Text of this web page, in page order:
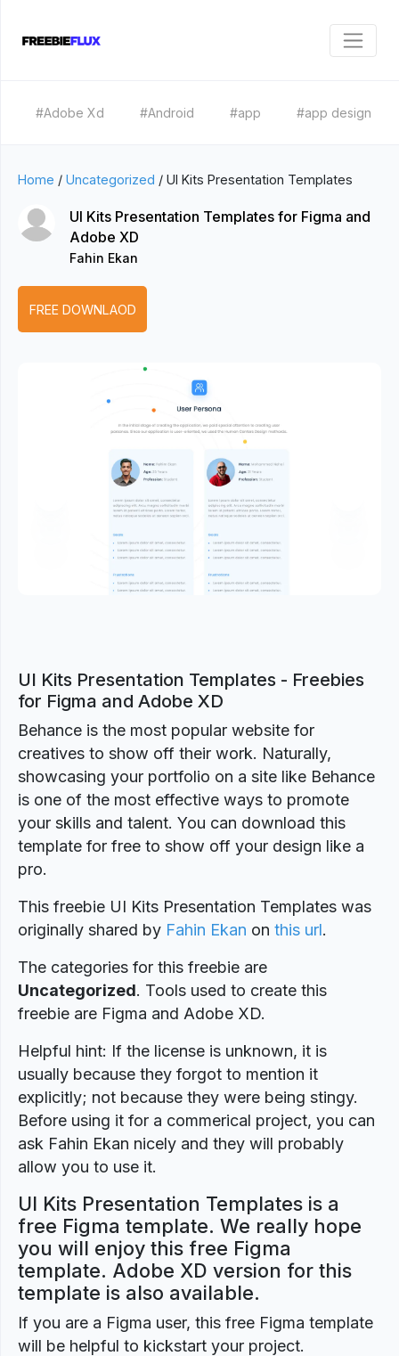
#Adobe Xd #Android #app #app design
Home / Uncategorized / UI Kits Presentation Templates
UI Kits Presentation Templates for Figma and
Adobe XD
Fahin Ekan
FREE DOWNLAOD
UI Kits Presentation Templates - Freebies
for Figma and Adobe XD
Behance is the most popular website for
creatives to show off their work. Naturally,
showcasing your portfolio on a site like Behance
is one of the most effective ways to promote
your skills and talent. You can download this
template for free to show off your design like a
pro.
This freebie UI Kits Presentation Templates was
originally shared by Fahin Ekan on this url.
The categories for this freebie are
Uncategorized. Tools used to create this
freebie are Figma and Adobe XD.
Helpful hint: If the license is unknown, it is
usually because they forgot to mention it
explicitly; not because they were being stingy.
Before using it for a commerical project, you can
ask Fahin Ekan nicely and they will probably
allow you to use it.
UI Kits Presentation Templates is a
free Figma template. We really hope
you will enjoy this free Figma
template. Adobe XD version for this
template is also available.
If you are a Figma user, this free Figma template
will be helpful to kickstart your project.